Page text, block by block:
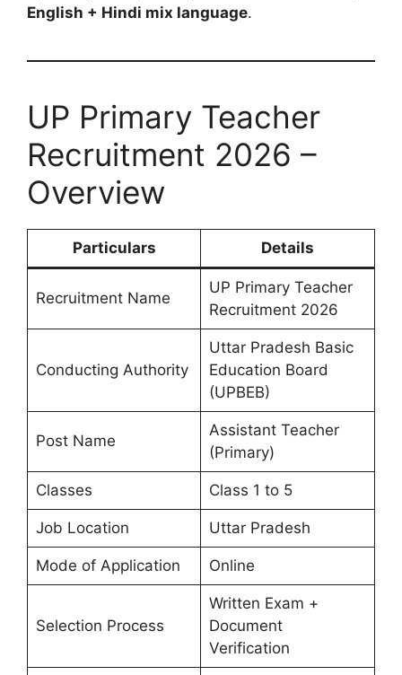
English + Hindi mix language.
UP Primary Teacher
Recruitment 2026 –
Overview
Particulars Details
Recruitment Name
UP Primary Teacher
Recruitment 2026
Conducting Authority
Uttar Pradesh Basic
Education Board
(UPBEB)
Post Name
Assistant Teacher
(Primary)
Classes Class 1 to 5
Job Location Uttar Pradesh
Mode of Application Online
Selection Process
Written Exam +
Document
Verification